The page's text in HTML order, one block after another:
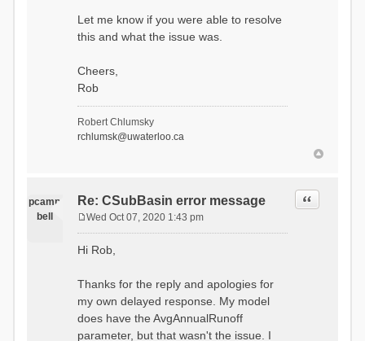
Let me know if you were able to resolve
this and what the issue was.
Cheers,
Rob
Robert Chlumsky
rchlumsk@uwaterloo.ca
pcamp
bell
Re: CSubBasin error message Quote
s
Wed Oct 07, 2020 1:43 pm
Hi Rob,
Thanks for the reply and apologies for
my own delayed response. My model
does have the AvgAnnualRunoff
parameter, but that wasn't the issue. I